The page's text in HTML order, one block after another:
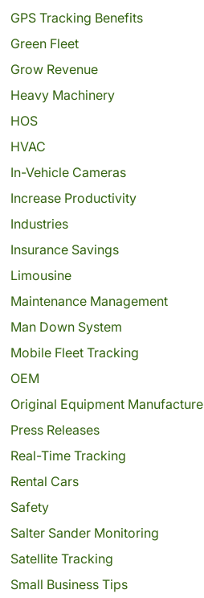
GPS Tracking Benefits
Green Fleet
Grow Revenue
Heavy Machinery
HOS
HVAC
In-Vehicle Cameras
Increase Productivity
Industries
Insurance Savings
Limousine
Maintenance Management
Man Down System
Mobile Fleet Tracking
OEM
Original Equipment Manufacture
Press Releases
Real-Time Tracking
Rental Cars
Safety
Salter Sander Monitoring
Satellite Tracking
Small Business Tips